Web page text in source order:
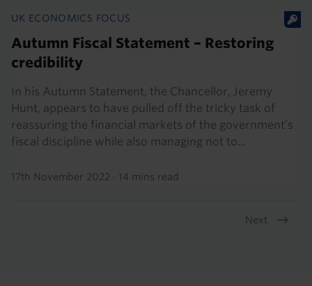
UK ECONOMICS FOCUS
Autumn Fiscal Statement – Restoring
credibility
In his Autumn Statement, the Chancellor, Jeremy
Hunt, appears to have pulled off the tricky task of
reassuring the financial markets of the government’s
fiscal discipline while also managing not to...
17th November 2022 · 14 mins read
Next